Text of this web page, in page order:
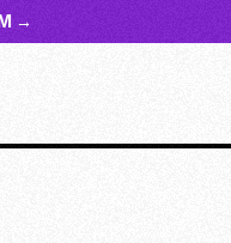
→